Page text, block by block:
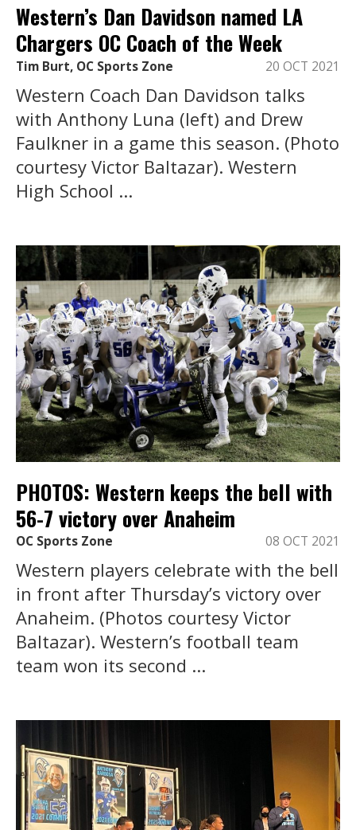
Western’s Dan Davidson named LA
Chargers OC Coach of the Week
Tim Burt, OC Sports Zone 20 OCT 2021
Western Coach Dan Davidson talks
with Anthony Luna (left) and Drew
Faulkner in a game this season. (Photo
courtesy Victor Baltazar). Western
High School ...
PHOTOS: Western keeps the bell with
56-7 victory over Anaheim
OC Sports Zone 08 OCT 2021
Western players celebrate with the bell
in front after Thursday’s victory over
Anaheim. (Photos courtesy Victor
Baltazar). Western’s football team
team won its second ...